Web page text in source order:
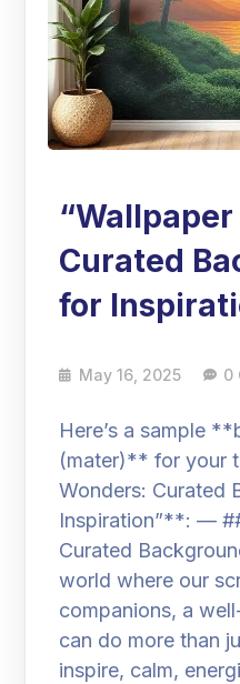
Curated
for
May 16, 2025 0
Here’s a sample
(mater)** for your
Wonders: Curated
Inspiration”**: —
Curated
world where our
companions, a
can do more than
inspire, calm,